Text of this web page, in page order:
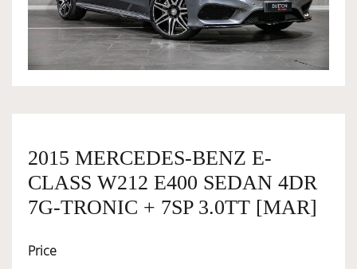
OWNERSHIP
SERVICES
SELL YOUR CAR
2015 MERCEDES-BENZ E-
CLASS W212 E400 SEDAN 4DR
7G-TRONIC + 7SP 3.0TT [MAR]
Price